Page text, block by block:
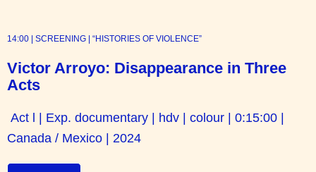
14:00 | SCREENING | “HISTORIES OF VIOLENCE”
Victor Arroyo: Disappearance in Three
Acts
Act l | Exp. documentary | hdv | colour | 0:15:00 |
Canada / Mexico | 2024